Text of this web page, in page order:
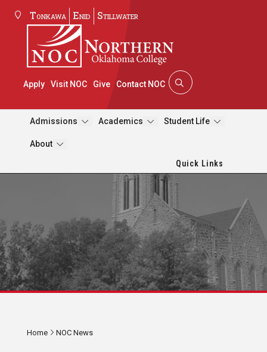
Tonkawa Enid Stillwater
Apply Visit NOC Give Contact NOC
Admissions Academics Student Life
About
Quick Links
Home NOC News